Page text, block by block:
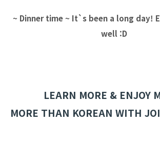
~ Dinner time ~ It`s been a long day!
well :D
LEARN MORE & ENJOY
MORE THAN KOREAN WITH